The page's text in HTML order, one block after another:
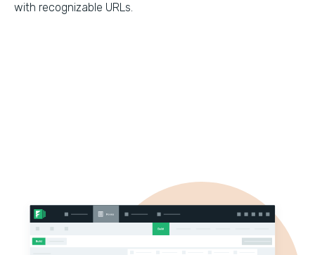
with recognizable URLs.